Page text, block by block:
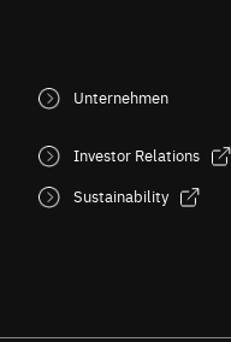
Unternehmen
Investor Relations
Sustainability